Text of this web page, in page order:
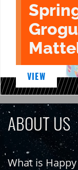
VIEW
ABOUT US
What is